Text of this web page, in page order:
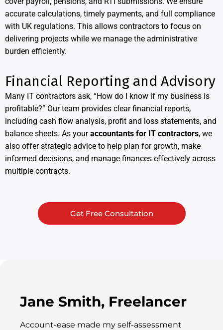
accurate calculations, timely payments, and full compliance
with UK regulations. This allows contractors to focus on
delivering projects while we manage the administrative
burden efficiently.
Financial Reporting and Advisory
Many IT contractors ask, “How do I know if my business is
profitable?” Our team provides clear financial reports,
including cash flow analysis, profit and loss statements, and
balance sheets. As youraccountants for IT contractors, we
also offer strategic advice to help plan for growth, make
informed decisions, and manage finances effectively across
multiple contracts.
Get Free Consultation
Jane Smith, Freelancer
Account-ease made my self-assessment